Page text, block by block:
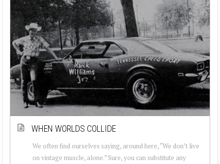
WHEN WORLDS COLLIDE
We often find ourselves saying, around here, “We don’t live
on vintage muscle, alone.” Sure, you can substitute any